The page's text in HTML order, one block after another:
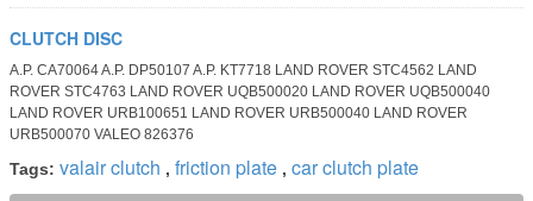
CLUTCH DISC
A.P. CA70064 A.P. DP50107 A.P. KT7718 LAND ROVER STC4562 LAND
ROVER STC4763 LAND ROVER UQB500020 LAND ROVER UQB500040
LAND ROVER URB100651 LAND ROVER URB500040 LAND ROVER
URB500070 VALEO 826376
Tags: valair clutch , friction plate , car clutch plate